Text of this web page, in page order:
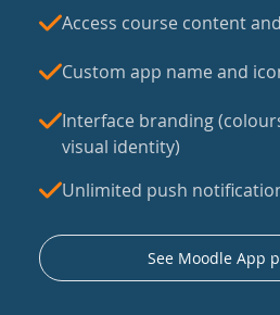
Access course content
Custom app name and
Interface branding
visual identity)
Unlimited push
See Moodle App